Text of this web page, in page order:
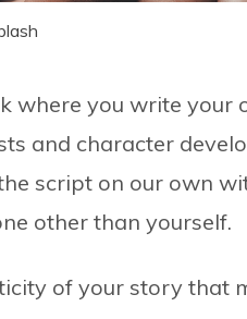
where you write
and character
script on our own
other than yourself.
of your story that